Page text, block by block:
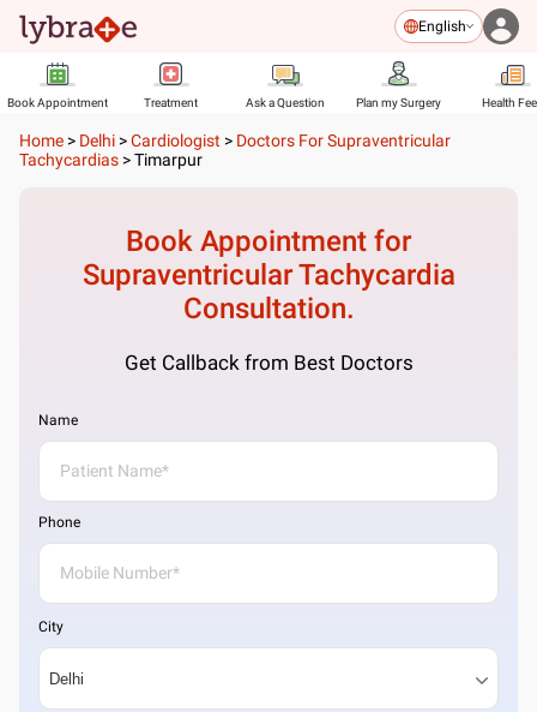
English
Book Appointment Treatment Ask a Question Plan my Surgery Health
Home > Delhi >Cardiologist > Doctors For Supraventricular
Tachycardias >Timarpur
Book Appointment for
Supraventricular Tachycardia
Consultation.
Get Callback from Best Doctors
Name
Phone
City